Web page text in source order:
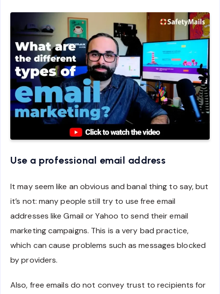
Use a professional email address
It may seem like an obvious and banal thing to say, but
it’s not: many people still try to use free email
addresses like Gmail or Yahoo to send their email
marketing campaigns. This is a very bad practice,
which can cause problems such as messages blocked
by providers.
Also, free emails do not convey trust to recipients for